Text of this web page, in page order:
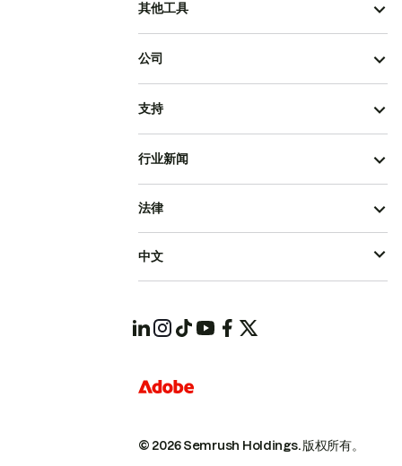
其他工具
公司
支持
行业新闻
© 2026 Semrush Holdings.版权所有。
法律
中文